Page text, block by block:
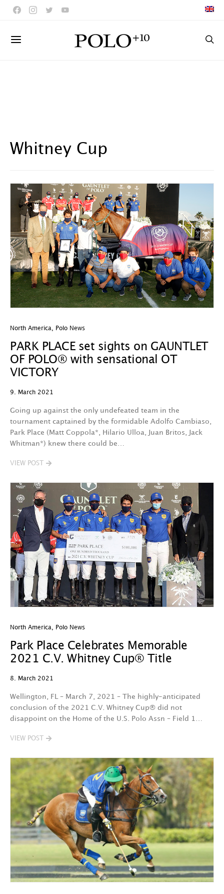
Whitney Cup
North America Polo News
PARK PLACE set sights on GAUNTLET
OF POLO® with sensational OT
VICTORY
9. March 2021
Going up against the only undefeated team in the
tournament captained by the formidable Adolfo Cambiaso,
Park Place (Matt Coppola*, Hilario Ulloa, Juan Britos, Jack
Whitman*) knew there could be…
VIEW POST
North America Polo News
Park Place Celebrates Memorable
2021 C.V. Whitney Cup® Title
8. March 2021
Wellington, FL – March 7, 2021 – The highly-anticipated
conclusion of the 2021 C.V. Whitney Cup® did not
disappoint on the Home of the U.S. Polo Assn – Field 1…
VIEW POST